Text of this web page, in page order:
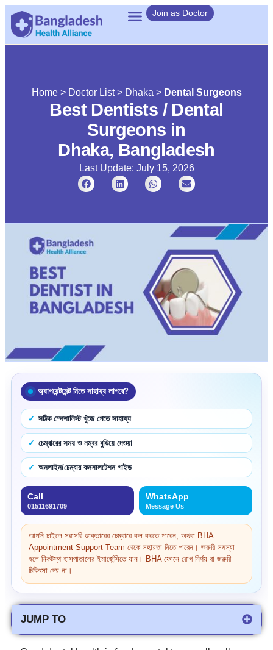
Join as Doctor
Home> Doctor List> Dhaka > Dental Surgeons
Best Dentists / Dental
Surgeons in
Dhaka, Bangladesh
Last Update: July 15, 2026
অ্যাপয়েন্টমেন্ট নিতে সাহায্য লাগবে?
সঠিক স্পেশালিস্ট খুঁজে পেতে সাহায্য
চেম্বারের সময় ও নম্বর বুঝিয়ে দেওয়া
অনলাইন/চেম্বার কনসালটেশন গাইড
Call
01511691709
WhatsApp
Message Us
আপনি চাইলে সরাসরি ডাক্তারের চেম্বারে কল করতে পারেন, অথবা BHA
Appointment Support Team থেকে সহায়তা নিতে পারেন। জরুরি সমস্যা
হলে নিকটস্থ হাসপাতালের ইমার্জেন্সিতে যান। BHA ফোনে রোগ নির্ণয় বা জরুরি
চিকিৎসা দেয় না।
JUMP TO